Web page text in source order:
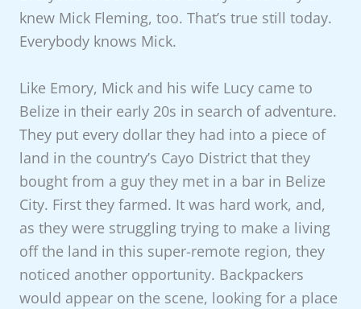
knew Mick Fleming, too. That’s true still today.
Everybody knows Mick.
Like Emory, Mick and his wife Lucy came to
Belize in their early 20s in search of adventure.
They put every dollar they had into a piece of
land in the country’s Cayo District that they
bought from a guy they met in a bar in Belize
City. First they farmed. It was hard work, and,
as they were struggling trying to make a living
off the land in this super-remote region, they
noticed another opportunity. Backpackers
would appear on the scene, looking for a place